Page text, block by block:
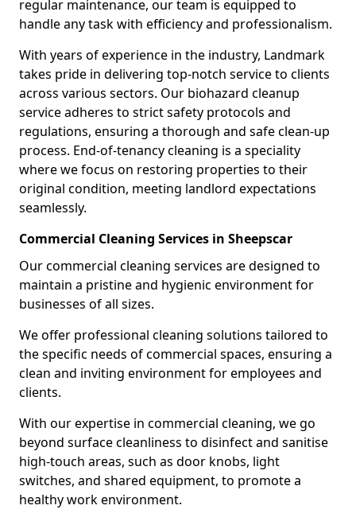
regular maintenance, our team is equipped to
handle any task with efficiency and professionalism.
With years of experience in the industry, Landmark
takes pride in delivering top-notch service to clients
across various sectors. Our biohazard cleanup
service adheres to strict safety protocols and
regulations, ensuring a thorough and safe clean-up
process. End-of-tenancy cleaning is a speciality
where we focus on restoring properties to their
original condition, meeting landlord expectations
seamlessly.
Commercial Cleaning Services in Sheepscar
Our commercial cleaning services are designed to
maintain a pristine and hygienic environment for
businesses of all sizes.
We offer professional cleaning solutions tailored to
the specific needs of commercial spaces, ensuring a
clean and inviting environment for employees and
clients.
With our expertise in commercial cleaning, we go
beyond surface cleanliness to disinfect and sanitise
high-touch areas, such as door knobs, light
switches, and shared equipment, to promote a
healthy work environment.